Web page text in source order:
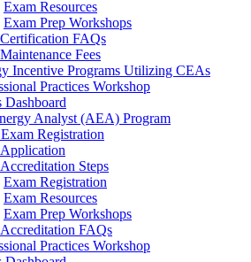
Exam Resources
Exam Prep Workshops
FAQs
Fees
Incentive Programs Utilizing CEAs
Practices Workshop
Dashboard
Analyst (AEA) Program
Registration
Steps
Exam Registration
Exam Resources
Exam Prep Workshops
FAQs
Practices Workshop